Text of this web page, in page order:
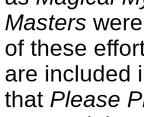
Masters
of these
are included
that Please